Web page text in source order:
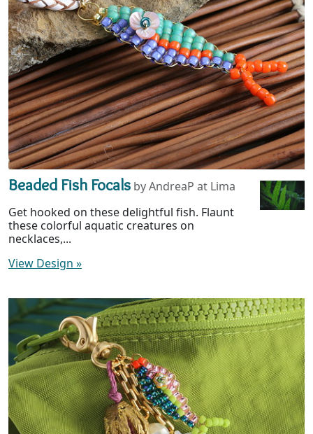
Beaded Fish Focals by AndreaP at Lima
Get hooked on these delightful fish. Flaunt
these colorful aquatic creatures on
necklaces,...
View Design »